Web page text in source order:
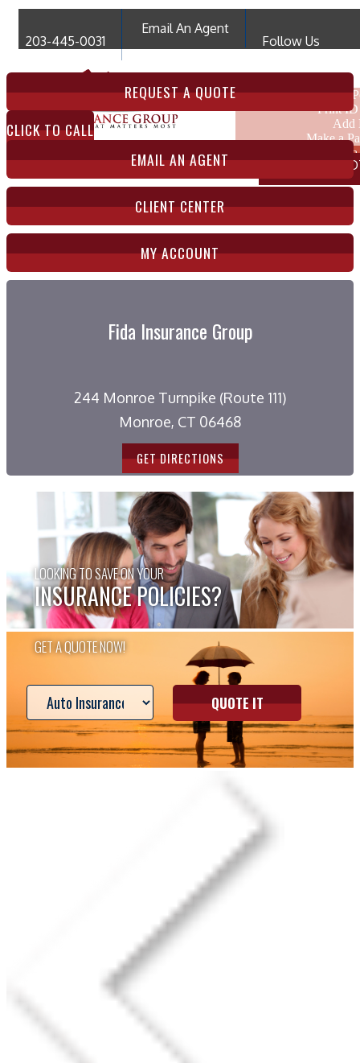
REQUEST A QUOTE
CLICK TO CALL
EMAIL AN AGENT
CLIENT CENTER
MY ACCOUNT
Fida Insurance Group
244 Monroe Turnpike (Route 111)
Monroe, CT 06468
GET DIRECTIONS
203-445-0031
Email An Agent
Follow Us
View
Print ID
Add
Make a
File
COMPARE
LOOKING TO SAVE ON YOUR
INSURANCE POLICIES?
GET A QUOTE NOW!
QUOTE IT